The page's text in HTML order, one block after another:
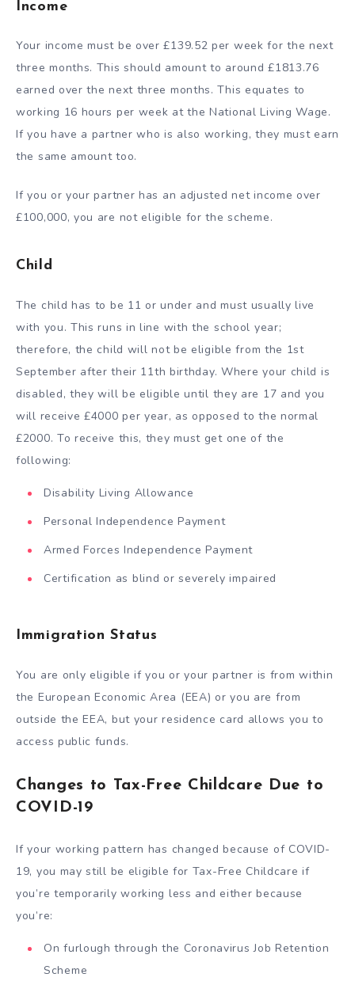
Income
Your income must be over £139.52 per week for the next
three months. This should amount to around £1813.76
earned over the next three months. This equates to
working 16 hours per week at the National Living Wage.
If you have a partner who is also working, they must earn
the same amount too.
If you or your partner has an adjusted net income over
£100,000, you are not eligible for the scheme.
Child
The child has to be 11 or under and must usually live
with you. This runs in line with the school year;
therefore, the child will not be eligible from the 1st
September after their 11th birthday. Where your child is
disabled, they will be eligible until they are 17 and you
will receive £4000 per year, as opposed to the normal
£2000. To receive this, they must get one of the
following:
Disability Living Allowance
Personal Independence Payment
Armed Forces Independence Payment
Certification as blind or severely impaired
Immigration Status
You are only eligible if you or your partner is from within
the European Economic Area (EEA) or you are from
outside the EEA, but your residence card allows you to
access public funds.
Changes to Tax-Free Childcare Due to
COVID-19
If your working pattern has changed because of COVID-
19, you may still be eligible for Tax-Free Childcare if
you’re temporarily working less and either because
you’re:
On furlough through the Coronavirus Job Retention
Scheme